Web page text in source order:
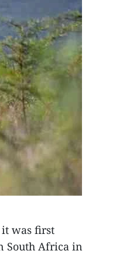
it was first
South Africa in